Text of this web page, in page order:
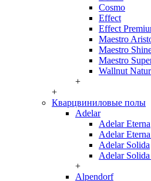
Cosmo
Effect
Effect
Maestro
Maestro
Maestro
Wallnut
+
+
Кварцвиниловые полы
Adelar
Adelar Eterna
Adelar
Adelar Solida
Adelar
+
Alpendorf